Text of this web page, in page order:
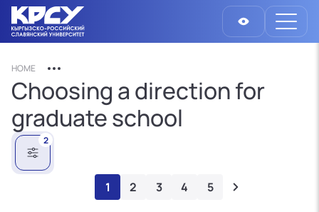
HOME
Choosing a direction for
graduate school
2
1 2 3 4 5